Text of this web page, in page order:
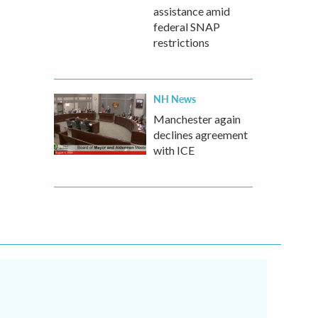
assistance amid
federal SNAP
restrictions
NH News
Manchester again
declines agreement
with ICE